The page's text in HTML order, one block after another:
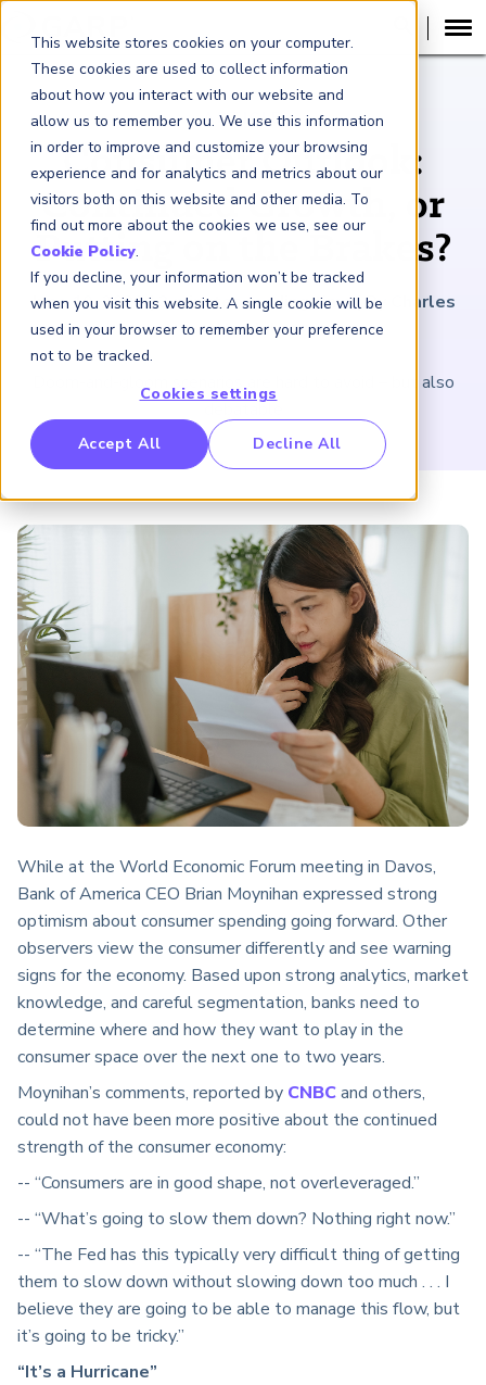
This website stores cookies on your computer.
These cookies are used to collect information
about how you interact with our website and
allow us to remember you. We use this information
in order to improve and customize your browsing
experience and for analytics and metrics about our
visitors both on this website and other media. To
find out more about the cookies we use, see our
Cookie Policy.
If you decline, your information won’t be tracked
when you visit this website. A single cookie will be
used in your browser to remember your preference
not to be tracked.
Cookies settings
Accept All Decline All
Benchmarking Initative (GBI)
Crime Intelligence & Insights (FCi2)
China
ARTICLE
Consumer Outlook:
Continued Growth, or
Putting on the Brakes?
June 10, 2022|3minutes reading time|By Charles
Wendel
Doom-and-gloom scenarios are hard to avoid – but also
debatable
While at the World Economic Forum meeting in Davos,
Bank of America CEO Brian Moynihan expressed strong
optimism about consumer spending going forward. Other
observers view the consumer differently and see warning
signs for the economy. Based upon strong analytics, market
knowledge, and careful segmentation, banks need to
determine where and how they want to play in the
consumer space over the next one to two years.
Moynihan’s comments, reported by CNBCand others,
could not have been more positive about the continued
strength of the consumer economy:
-- “Consumers are in good shape, not overleveraged.”
-- “What’s going to slow them down? Nothing right now.”
-- “The Fed has this typically very difficult thing of getting
them to slow down without slowing down too much . . . I
believe they are going to be able to manage this flow, but
it’s going to be tricky.”
“It’s a Hurricane”